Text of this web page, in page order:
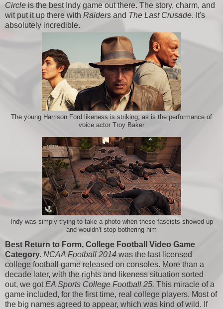
Circle is the best Indy game out there. The story, charm, and
wit put it up there with Raiders and The Last Crusade. It's
absolutely incredible.
The young Harrison Ford likeness is striking, as is the performance of
voice actor Troy Baker
Indy was simply trying to take a photo when these fascists showed up
and wouldn't stop bothering him
Best Return to Form, College Football Video Game
Category. NCAA Football 2014 was the last licensed
college football game released on consoles. More than a
decade later, with the rights and likeness situation sorted
out, we gotEA Sports College Football 25. This miracle of a
game included, for the first time, real college players. Most of
the big names agreed to appear, which was kind of wild. If